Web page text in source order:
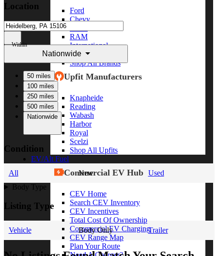
Ford
Chevy
RAM
International
Freightliner
Shop All Brands
Upfit Manufacturers
Knapheide
Reading
Wabash
Harbor
Royal
Scelzi
Shop All Upfits
EV/Alt Fuel
Commercial EV Hub
CEV Home
Search CEV Inventory
CEV Incentives
Total Cost Of Ownership
Commercial EV Charging
CEV Range Map
Plan Your Route
Location
Within
Nationwide
50 miles
100 miles
250 miles
500 miles
Nationwide
Condition
All New
Used
Body Type
Listing Type
Vehicle Body Only Trailer